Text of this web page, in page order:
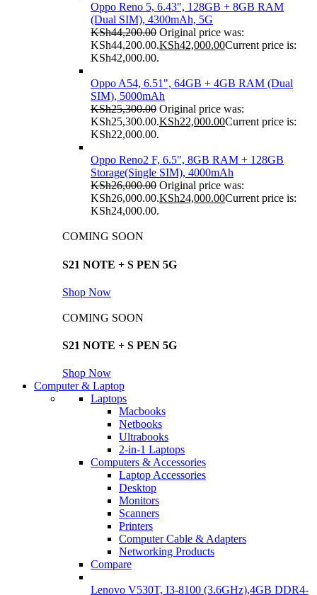
Oppo Reno 5, 6.43", 128GB + 8GB RAM
(Dual SIM), 4300mAh, 5G
KSh44,200.00 Original price was:
KSh44,200.00.KSh42,000.00Current price is:
KSh42,000.00.
Oppo A54, 6.51", 64GB + 4GB RAM (Dual
SIM), 5000mAh
KSh25,300.00 Original price was:
KSh25,300.00.KSh22,000.00Current price is:
KSh22,000.00.
Oppo Reno2 F, 6.5", 8GB RAM + 128GB
Storage(Single SIM), 4000mAh
KSh26,000.00 Original price was:
KSh26,000.00.KSh24,000.00Current price is:
KSh24,000.00.
COMING SOON
S21 NOTE + S PEN 5G
Shop Now
COMING SOON
S21 NOTE + S PEN 5G
Shop Now
Computer & Laptop
Laptops
Macbooks
Netbooks
Ultrabooks
2-in-1 Laptops
Computers & Accessories
Laptop Accessories
Desktop
Monitors
Scanners
Printers
Computer Cable & Adapters
Networking Products
Compare
Lenovo V530T, I3-8100 (3.6GHz),4GB DDR4-